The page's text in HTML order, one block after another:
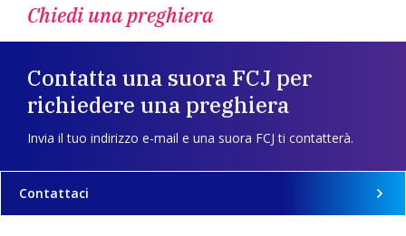
Chiedi una preghiera
Contatta una suora FCJ per
richiedere una preghiera
Invia il tuo indirizzo e-mail e una suora FCJ ti contatterà.
Contattaci